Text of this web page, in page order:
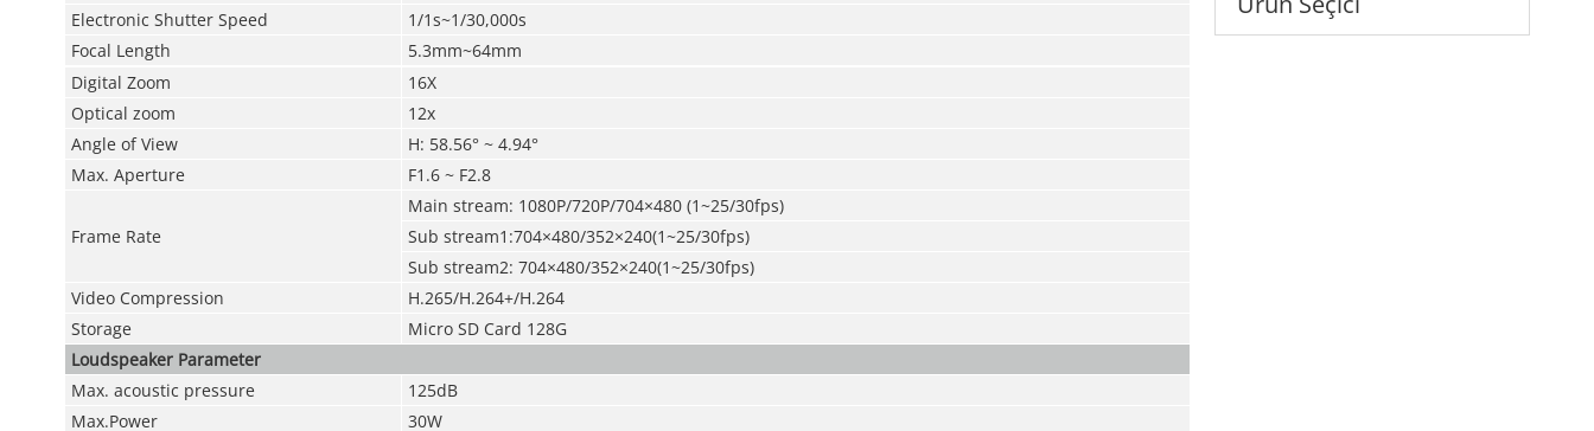
Electronic Shutter Speed
1/1s~1/30,000s
Focal Length
5.3mm~64mm
Digital Zoom
16X
Optical zoom
12x
Angle of View
H: 58.56° ~ 4.94°
Max. Aperture
F1.6 ~ F2.8
Frame Rate
Main stream: 1080P/720P/704×480 (1~25/30fps)
Sub stream1:704×480/352×240(1~25/30fps)
Sub stream2: 704×480/352×240(1~25/30fps)
Video Compression
H.265/H.264+/H.264
Storage
Micro SD Card 128G
Loudspeaker Parameter
Max. acoustic pressure
125dB
Max.Power
30W